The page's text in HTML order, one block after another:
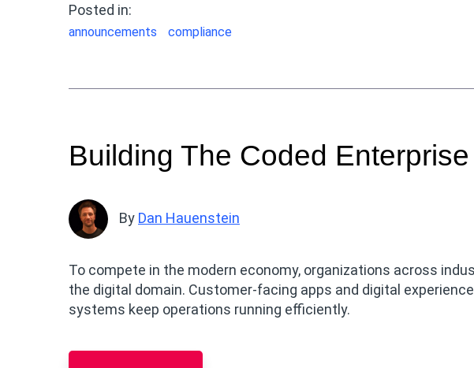
Posted in:
announcements compliance
Building The Coded Enterprise
By Dan Hauenstein
To compete in the modern economy, organizations across
the digital domain. Customer-facing apps and digital
systems keep operations running efficiently.